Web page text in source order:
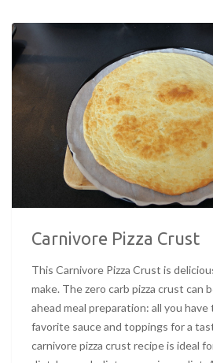
Carnivore Pizza Crust
This Carnivore Pizza Crust is
make. The zero carb pizza crust can
ahead meal preparation: all you
favorite sauce and toppings for a
carnivore pizza crust recipe is ideal